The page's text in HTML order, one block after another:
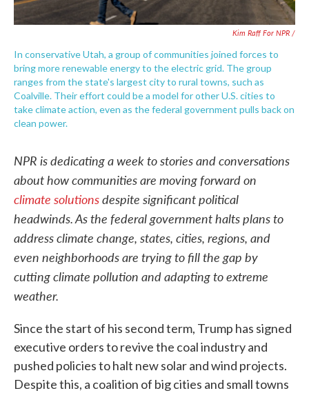
Kim Raff For NPR /
In conservative Utah, a group of communities joined forces to
bring more renewable energy to the electric grid. The group
ranges from the state's largest city to rural towns, such as
Coalville. Their effort could be a model for other U.S. cities to
take climate action, even as the federal government pulls back on
clean power.
NPR is dedicating a week to stories and conversations
about how communities are moving forward on
climate solutionsdespite significant political
headwinds. As the federal government halts plans to
address climate change, states, cities, regions, and
even neighborhoods are trying to fill the gap by
cutting climate pollution and adapting to extreme
weather.
Since the start of his second term, Trump has signed
executive orders to revive the coal industry and
pushed policies to halt new solar and wind projects.
Despite this, a coalition of big cities and small towns